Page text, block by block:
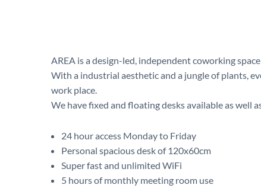
AREA is a design-led, independent coworking
With a industrial aesthetic and a jungle of plants,
work place.
We have fixed and floating desks available as well
24 hour access Monday to Friday
Personal spacious desk of 120x60cm
Super fast and unlimited WiFi
5 hours of monthly meeting room use